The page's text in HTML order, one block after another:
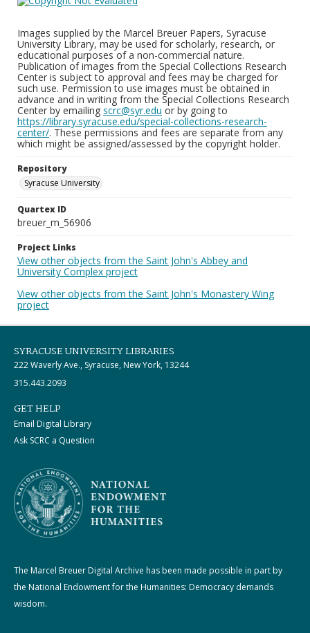
Images supplied by the Marcel Breuer Papers, Syracuse
University Library, may be used for scholarly, research, or
educational purposes of a non-commercial nature.
Publication of images from the Special Collections Research
Center is subject to approval and fees may be charged for
such use. Permission to use images must be obtained in
advance and in writing from the Special Collections Research
Center by emailing scrc@syr.edu or by going to
https://library.syracuse.edu/special-collections-research-
center/. These permissions and fees are separate from any
which might be assigned/assessed by the copyright holder.
Repository
Syracuse University
Quartex ID
breuer_m_56906
Project Links
View other objects from the Saint John's Abbey and
University Complex project
View other objects from the Saint John's Monastery Wing
project
SYRACUSE UNIVERSITY LIBRARIES
222 Waverly Ave., Syracuse, New York, 13244
315.443.2093
GET HELP
Email Digital Library
Ask SCRC a Question
The Marcel Breuer Digital Archive has been made possible in part by
the National Endowment for the Humanities: Democracy demands
wisdom.